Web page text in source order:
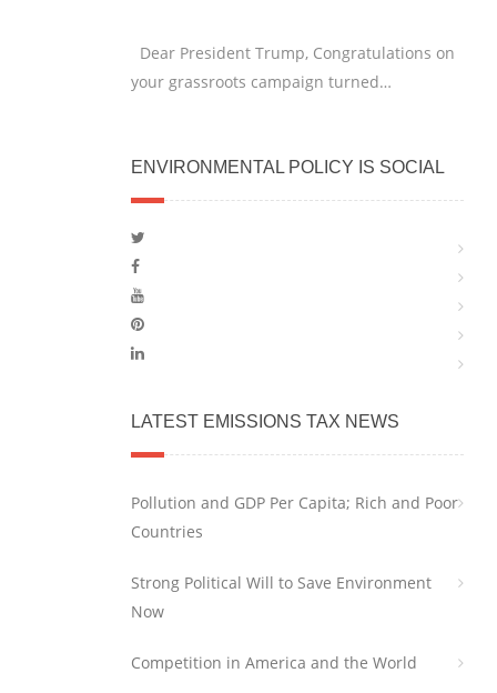
Dear President Trump, Congratulations on
your grassroots campaign turned…
ENVIRONMENTAL POLICY IS SOCIAL
LATEST EMISSIONS TAX NEWS
Pollution and GDP Per Capita; Rich and Poor
Countries
Strong Political Will to Save Environment
Now
Competition in America and the World